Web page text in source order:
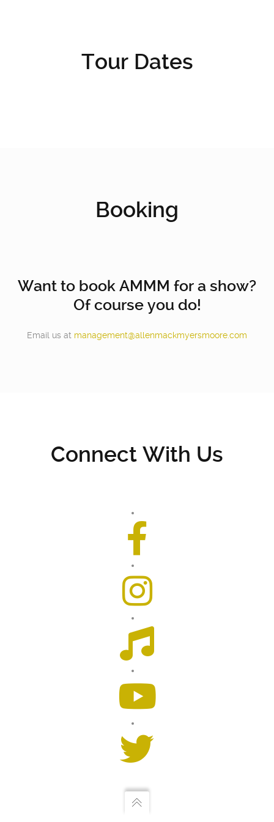
Tour Dates
Booking
Want to book AMMM for a show?
Of course you do!
Email us at management@allenmackmyersmoore.com
Connect With Us